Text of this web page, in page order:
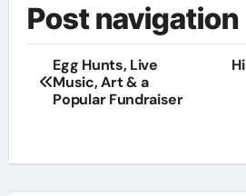
Post navigation
Egg Hunts, Live
Music, Art & a
Popular Fundraiser